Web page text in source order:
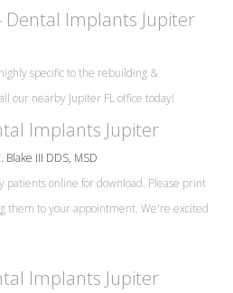
Dental Implants Jupiter
specific to the rebuilding &
our nearby Jupiter FL office today!
Implants Jupiter
Blake III DDS, MSD
patients online for download. Please print
them to your appointment. We're excited
Implants Jupiter